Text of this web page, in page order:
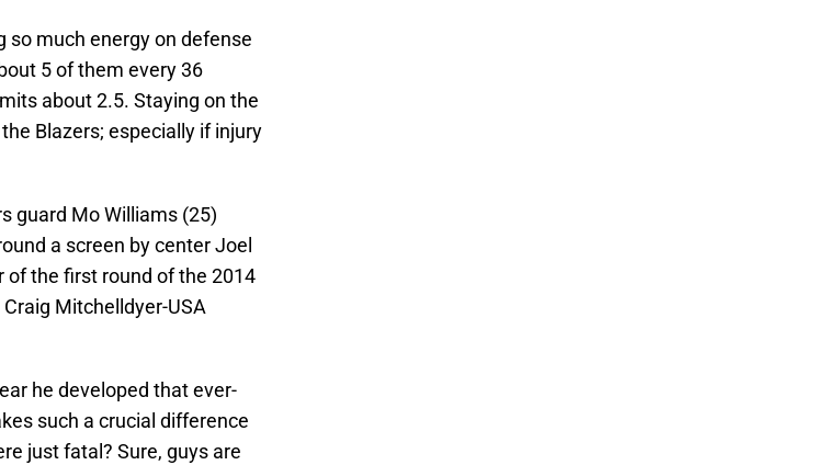
so much energy on defense
5 of them every 36
about 2.5. Staying on the
Blazers; especially if injury
guard Mo Williams (25)
a screen by center Joel
of the first round of the 2014
Mitchelldyer-USA
he developed that ever-
such a crucial difference
just fatal? Sure, guys are